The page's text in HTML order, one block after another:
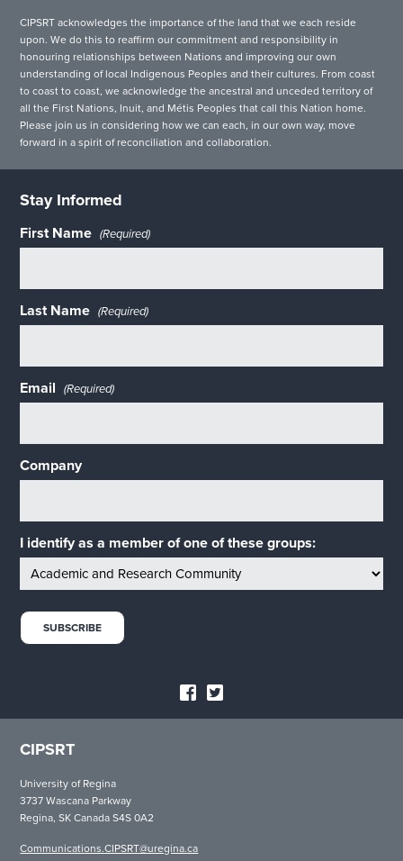
CIPSRT acknowledges the importance of the land that we each reside
upon. We do this to reaffirm our commitment and responsibility in
honouring relationships between Nations and improving our own
understanding of local Indigenous Peoples and their cultures. From coast
to coast to coast, we acknowledge the ancestral and unceded territory of
all the First Nations, Inuit, and Métis Peoples that call this Nation home.
Please join us in considering how we can each, in our own way, move
forward in a spirit of reconciliation and collaboration.
Stay Informed
First Name (Required)
Last Name (Required)
Email (Required)
Company
I identify as a member of one of these groups:
CIPSRT
University of Regina
3737 Wascana Parkway
Regina, SK Canada S4S 0A2
Communications.CIPSRT@uregina.ca